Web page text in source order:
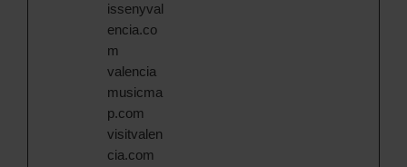
issenyval
encia.co
m
valencia
musicma
p.com
visitvalen
cia.com